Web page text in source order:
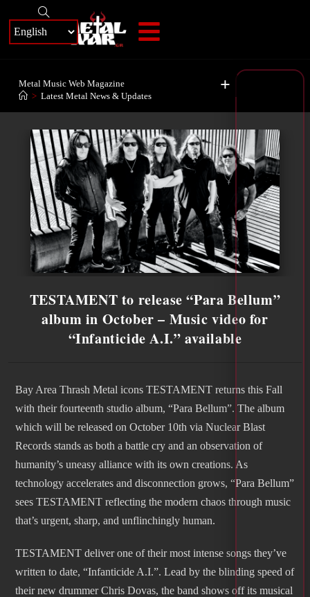
+
Metal Music Web Magazine
> Latest Metal News & Updates
TESTAMENT to release “Para Bellum”
album in October – Music video for
“Infanticide A.I.” available
Bay Area Thrash Metal icons TESTAMENT returns this Fall
with their fourteenth studio album, “Para Bellum”. The album
which will be released on October 10th via Nuclear Blast
Records stands as both a battle cry and an observation of
humanity’s uneasy alliance with its own creations. As
technology accelerates and disconnection grows, “Para Bellum”
sees TESTAMENT reflecting the modern chaos through music
that’s urgent, sharp, and unflinchingly human.
TESTAMENT deliver one of their most intense songs they’ve
written to date, “Infanticide A.I.”. Lead by the blinding speed of
their new drummer Chris Dovas, the band shows off its musical